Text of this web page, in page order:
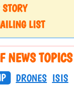
LIST
NEWS TOPICS
DRONES ISIS